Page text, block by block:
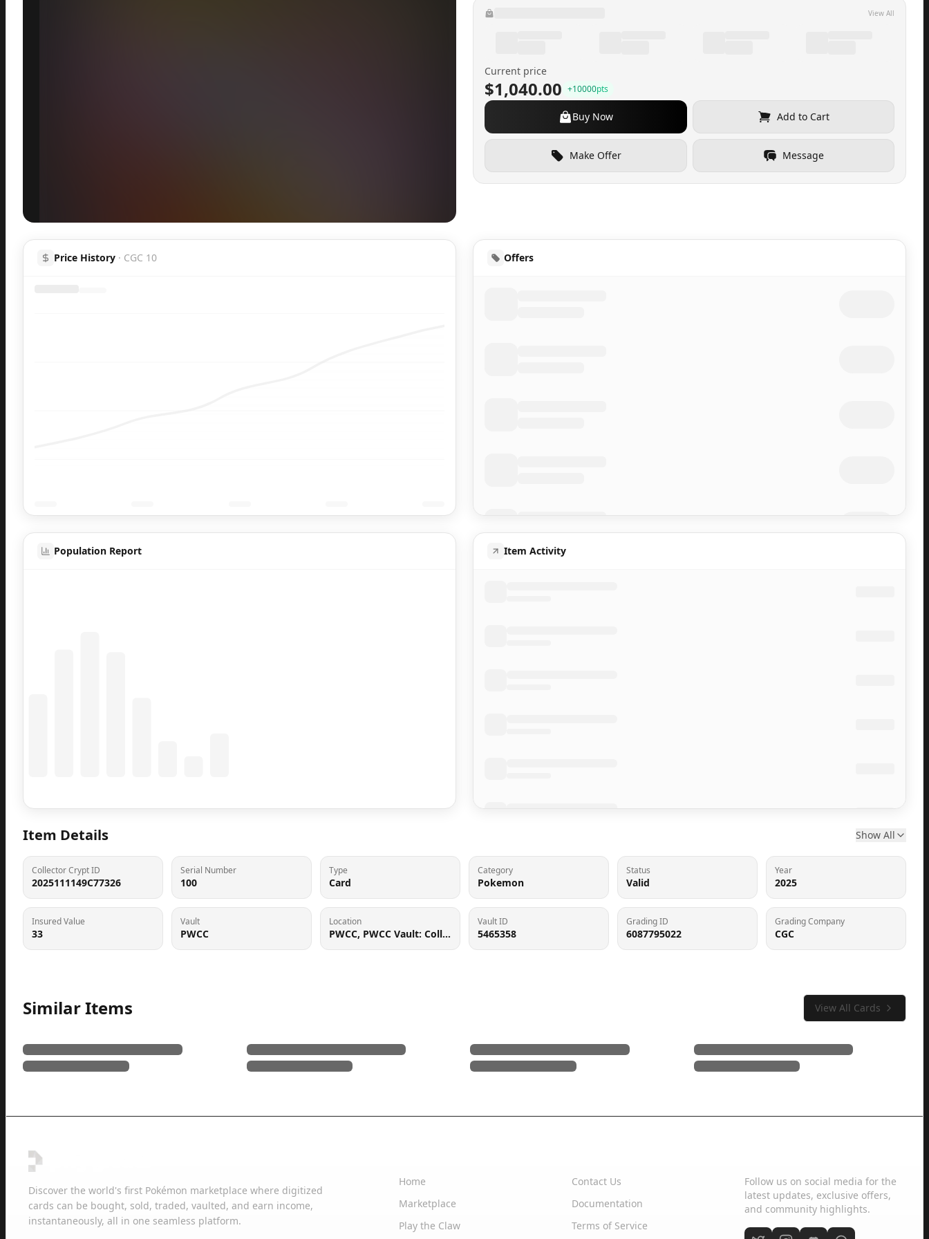
View All
Current price
$1,040.00 +10000pts
Buy Now Add to Cart
Make Offer Message
Price History · CGC 10
Population Report Item Activity
Offers
Item Details Show All
Collector Crypt ID
2025111149C77326
Serial Number
100
Type
Card
Category
Pokemon
Status
Valid
Year
2025
Insured Value
33
Vault
PWCC
Location
PWCC, PWCC Vault: Collector Crypt #732795, 7560 SW Durham Rd, Tigard, OR 97224
Vault ID
5465358
Grading ID
6087795022
Grading Company
CGC
Similar Items View All Cards
Discover the world's first Pokémon marketplace where digitized
cards can be bought, sold, traded, vaulted, and earn income,
instantaneously, all in one seamless platform.
Home
Marketplace
Play the Claw
Contact Us
Documentation
Terms of Service
Follow us on social media for the
latest updates, exclusive offers,
and community highlights.